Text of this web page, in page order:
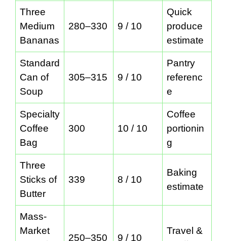
Three
Medium
Bananas
280–330 9 / 10
Quick
produce
estimate
Standard
Can of
Soup
305–315 9 / 10
Pantry
referenc
e
Specialty
Coffee
Bag
300 10 / 10
Coffee
portionin
g
Three
Sticks of
Butter
339 8 / 10
Baking
estimate
Mass-
Market
250–350 9 / 10
Travel &